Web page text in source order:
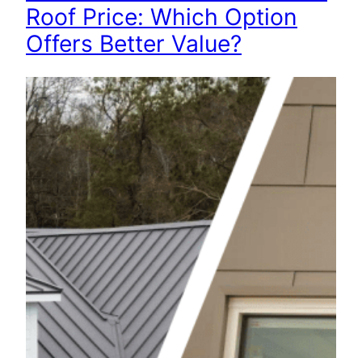
Roof Price: Which Option
Offers Better Value?